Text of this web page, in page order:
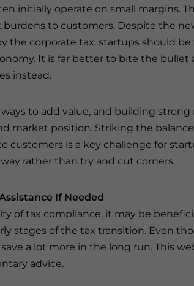
initially operate on small margins.
burdens to customers. Despite the
the corporate tax, startups should be
It is far better to bite the
instead.
to add value, and building
market position. Striking the
customers is a key challenge for
rather than try and cut corners.
If Needed
of tax compliance, it may be
stages of the tax transition. Even
a lot more in the long run. This
advice.